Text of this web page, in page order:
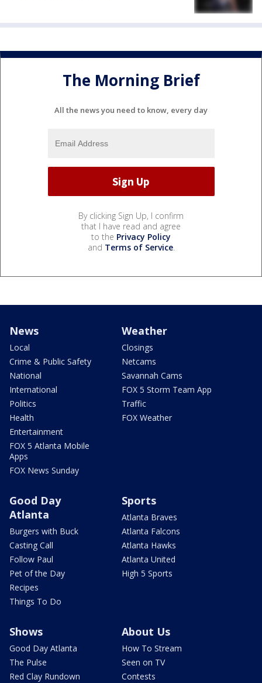
The Morning Brief
All the news you need to know, every day
By clicking Sign Up, I confirm
that I have read and agree
to the Privacy Policy
and Terms of Service.
News
Local
Crime & Public Safety
National
International
Politics
Health
Entertainment
FOX 5 Atlanta Mobile
Apps
FOX News Sunday
Weather
Closings
Netcams
Savannah Cams
FOX 5 Storm Team App
Traffic
FOX Weather
Good Day
Atlanta
Burgers with Buck
Casting Call
Follow Paul
Pet of the Day
Recipes
Things To Do
Sports
Atlanta Braves
Atlanta Falcons
Atlanta Hawks
Atlanta United
High 5 Sports
Shows
Good Day Atlanta
The Pulse
Red Clay Rundown
About Us
How To Stream
Seen on TV
Contests